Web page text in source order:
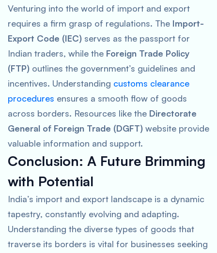
Venturing into the world of import and export
requires a firm grasp of regulations. The Import-
Export Code (IEC) serves as the passport for
Indian traders, while the Foreign Trade Policy
(FTP) outlines the government’s guidelines and
incentives. Understanding customs clearance
procedures ensures a smooth flow of goods
across borders. Resources like the Directorate
General of Foreign Trade (DGFT) website provide
valuable information and support.
Conclusion: A Future Brimming
with Potential
India’s import and export landscape is a dynamic
tapestry, constantly evolving and adapting.
Understanding the diverse types of goods that
traverse its borders is vital for businesses seeking